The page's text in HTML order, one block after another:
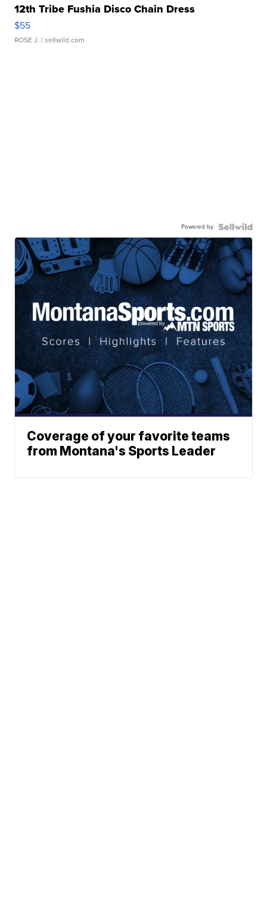
12th Tribe Fushia Disco Chain Dress
$55
ROSE J. | sellwild.com
Powered by
Coverage of your favorite teams
from Montana's Sports Leader